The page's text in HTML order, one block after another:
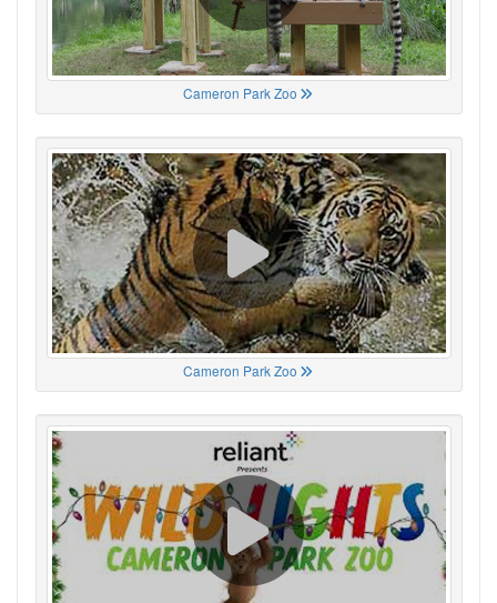
Cameron Park Zoo
Cameron Park Zoo